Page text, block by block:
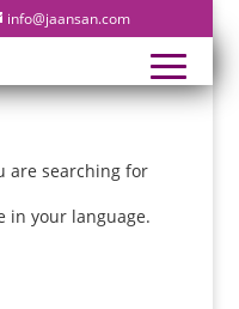
info@jaansan.com
are searching for
in your language.